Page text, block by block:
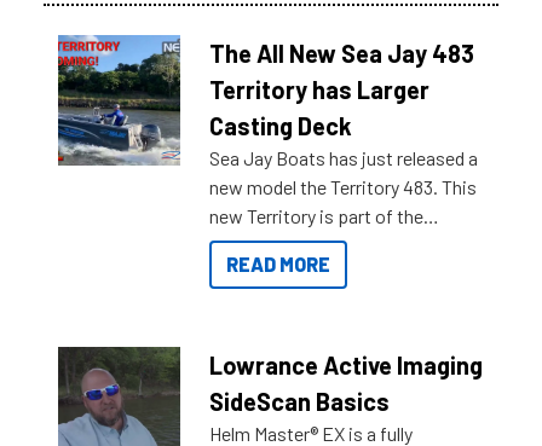
The All New Sea Jay 483
Territory has Larger
Casting Deck
Sea Jay Boats has just released a
new model the Territory 483. This
new Territory is part of the
NexGen range coming soon to
Reef Marine. Check out some of
READ MORE
Lowrance Active Imaging
SideScan Basics
Helm Master® EX is a fully